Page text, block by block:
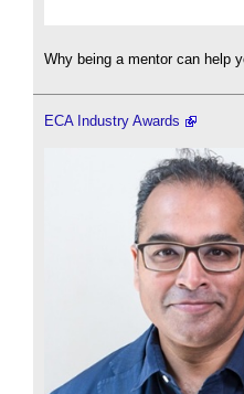
Why being a mentor can help
ECA Industry Awards